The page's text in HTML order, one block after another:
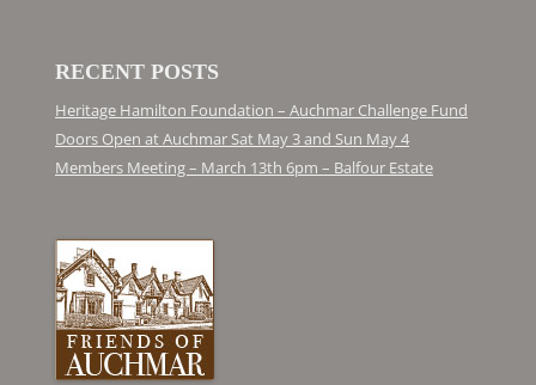
RECENT POSTS
Heritage Hamilton Foundation – Auchmar Challenge Fund
Doors Open at Auchmar Sat May 3 and Sun May 4
Members Meeting – March 13th 6pm – Balfour Estate